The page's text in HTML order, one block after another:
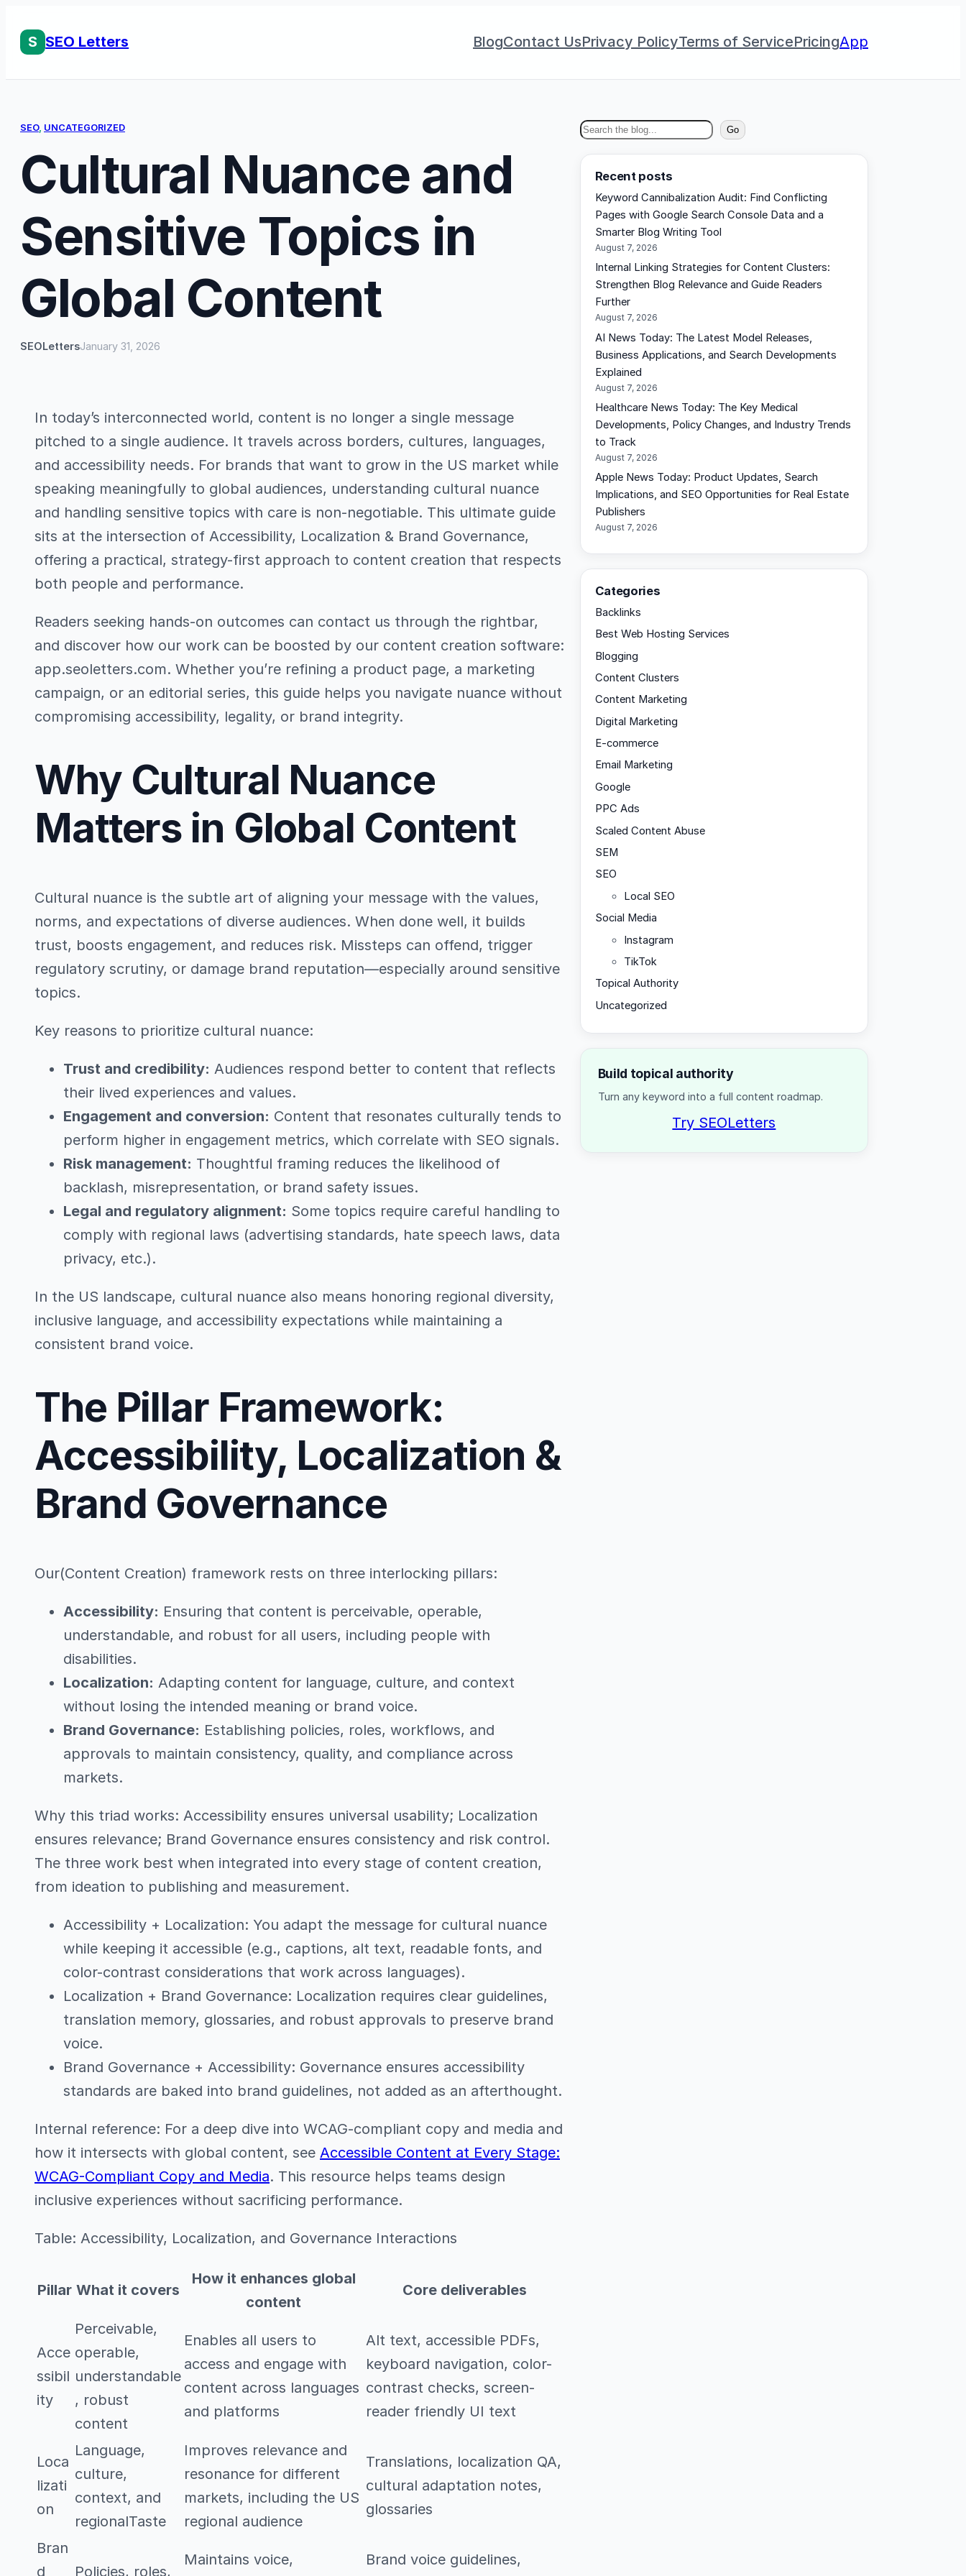
S SEO Letters BlogContact UsPrivacy PolicyTerms of ServicePricingApp
SEO, UNCATEGORIZED
Cultural Nuance and
Sensitive Topics in
Global Content
SEOLettersJanuary 31, 2026
In today’s interconnected world, content is no longer a single message
pitched to a single audience. It travels across borders, cultures, languages,
and accessibility needs. For brands that want to grow in the US market while
speaking meaningfully to global audiences, understanding cultural nuance
and handling sensitive topics with care is non-negotiable. This ultimate guide
sits at the intersection of Accessibility, Localization & Brand Governance,
offering a practical, strategy-first approach to content creation that respects
both people and performance.
Readers seeking hands-on outcomes can contact us through the rightbar,
and discover how our work can be boosted by our content creation software:
app.seoletters.com. Whether you’re refining a product page, a marketing
campaign, or an editorial series, this guide helps you navigate nuance without
compromising accessibility, legality, or brand integrity.
Why Cultural Nuance
Matters in Global Content
Cultural nuance is the subtle art of aligning your message with the values,
norms, and expectations of diverse audiences. When done well, it builds
trust, boosts engagement, and reduces risk. Missteps can offend, trigger
regulatory scrutiny, or damage brand reputation—especially around sensitive
topics.
Key reasons to prioritize cultural nuance:
Trust and credibility: Audiences respond better to content that reflects
their lived experiences and values.
Engagement and conversion: Content that resonates culturally tends to
perform higher in engagement metrics, which correlate with SEO signals.
Risk management: Thoughtful framing reduces the likelihood of
backlash, misrepresentation, or brand safety issues.
Legal and regulatory alignment: Some topics require careful handling to
comply with regional laws (advertising standards, hate speech laws, data
privacy, etc.).
In the US landscape, cultural nuance also means honoring regional diversity,
inclusive language, and accessibility expectations while maintaining a
consistent brand voice.
The Pillar Framework:
Accessibility, Localization &
Brand Governance
Our(Content Creation) framework rests on three interlocking pillars:
Accessibility: Ensuring that content is perceivable, operable,
understandable, and robust for all users, including people with
disabilities.
Localization: Adapting content for language, culture, and context
without losing the intended meaning or brand voice.
Brand Governance: Establishing policies, roles, workflows, and
approvals to maintain consistency, quality, and compliance across
markets.
Why this triad works: Accessibility ensures universal usability; Localization
ensures relevance; Brand Governance ensures consistency and risk control.
The three work best when integrated into every stage of content creation,
from ideation to publishing and measurement.
Accessibility + Localization: You adapt the message for cultural nuance
while keeping it accessible (e.g., captions, alt text, readable fonts, and
color-contrast considerations that work across languages).
Localization + Brand Governance: Localization requires clear guidelines,
translation memory, glossaries, and robust approvals to preserve brand
voice.
Brand Governance + Accessibility: Governance ensures accessibility
standards are baked into brand guidelines, not added as an afterthought.
Internal reference: For a deep dive into WCAG-compliant copy and media and
how it intersects with global content, see Accessible Content at Every Stage:
WCAG-Compliant Copy and Media. This resource helps teams design
inclusive experiences without sacrificing performance.
Table: Accessibility, Localization, and Governance Interactions
Pillar What it covers
How it enhances global
content
Core deliverables
Acce
ssibil
ity
Perceivable,
operable,
understandable
, robust
content
Enables all users to
access and engage with
content across languages
and platforms
Alt text, accessible PDFs,
keyboard navigation, color-
contrast checks, screen-
reader friendly UI text
Loca
lizati
on
Language,
culture,
context, and
regionalTaste
Improves relevance and
resonance for different
markets, including the US
regional audience
Translations, localization QA,
cultural adaptation notes,
glossaries
Bran
d
Policies, roles,
Maintains voice,
Brand voice guidelines,
S
e
Go
Recent posts
Keyword Cannibalization Audit: Find Conflicting
Pages with Google Search Console Data and a
Smarter Blog Writing Tool
August 7, 2026
Internal Linking Strategies for Content Clusters:
Strengthen Blog Relevance and Guide Readers
Further
August 7, 2026
AI News Today: The Latest Model Releases,
Business Applications, and Search Developments
Explained
August 7, 2026
Healthcare News Today: The Key Medical
Developments, Policy Changes, and Industry Trends
to Track
August 7, 2026
Apple News Today: Product Updates, Search
Implications, and SEO Opportunities for Real Estate
Publishers
August 7, 2026
Categories
Backlinks
Best Web Hosting Services
Blogging
Content Clusters
Content Marketing
Digital Marketing
E-commerce
Email Marketing
Google
PPC Ads
Scaled Content Abuse
SEM
SEO
Local SEO
Social Media
Instagram
TikTok
Topical Authority
Uncategorized
Build topical authority
Turn any keyword into a full content roadmap.
Try SEOLetters